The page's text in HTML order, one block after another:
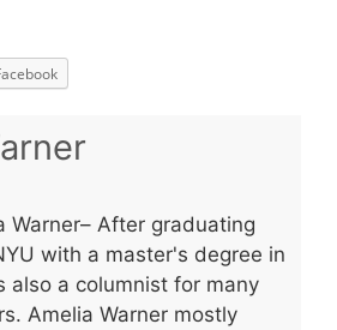
Warner– After graduating
with a master's degree in
also a columnist for many
Amelia Warner mostly